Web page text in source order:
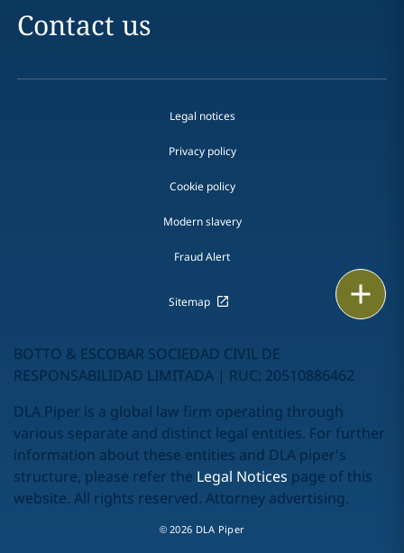
Contact us
Legal notices
Privacy policy
Cookie policy
Modern slavery
Fraud Alert
Sitemap
BOTTO & ESCOBAR SOCIEDAD CIVIL DE
RESPONSABILIDAD LIMITADA | RUC: 20510886462
DLA Piper is a global law firm operating through
various separate and distinct legal entities. For further
information about these entities and DLA piper's
structure, please refer the Legal Notices page of this
website. All rights reserved. Attorney advertising.
© 2026 DLA Piper